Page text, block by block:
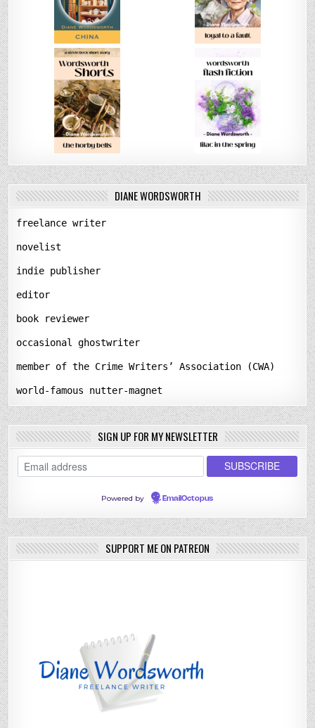
DIANE WORDSWORTH
freelance writer
novelist
indie publisher
editor
book reviewer
occasional ghostwriter
member of the Crime Writers’ Association (CWA)
world-famous nutter-magnet
SIGN UP FOR MY NEWSLETTER
Powered by EmailOctopus
SUPPORT ME ON PATREON